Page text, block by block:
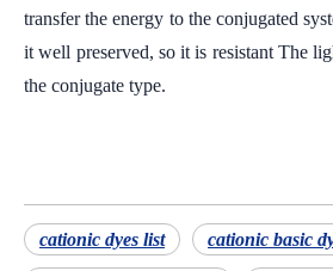
transfer the energy to the conjugated
it well preserved, so it is resistant The
the conjugate type.
cationic dyes list cationic basic